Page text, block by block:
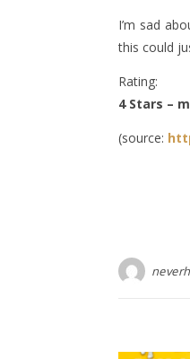
I’m sad
this could
Rating:
4 Stars –
(source: